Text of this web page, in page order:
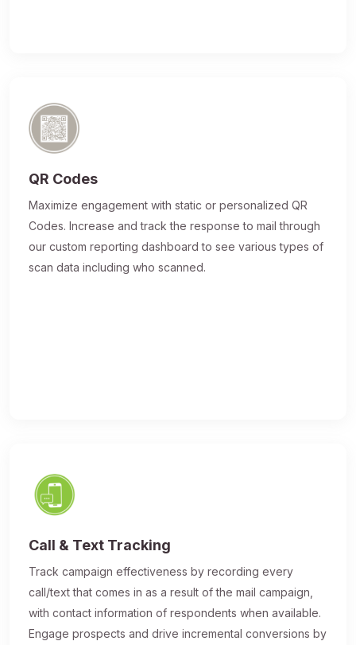
QR Codes
Maximize engagement with static or personalized QR
Codes. Increase and track the response to mail through
our custom reporting dashboard to see various types of
scan data including who scanned.
Call & Text Tracking
Track campaign effectiveness by recording every
call/text that comes in as a result of the mail campaign,
with contact information of respondents when available.
Engage prospects and drive incremental conversions by